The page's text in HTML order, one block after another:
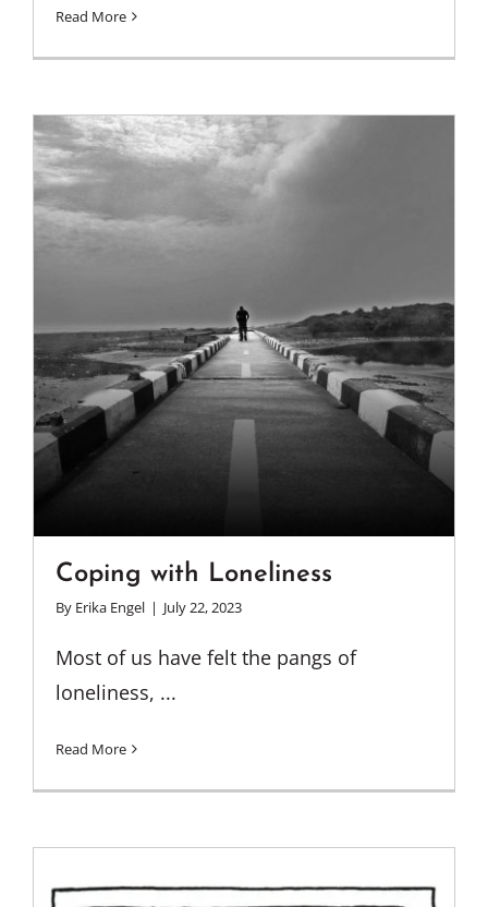
Read More
Coping with Loneliness
By Erika Engel | July 22, 2023
Most of us have felt the pangs of
loneliness, ...
Read More